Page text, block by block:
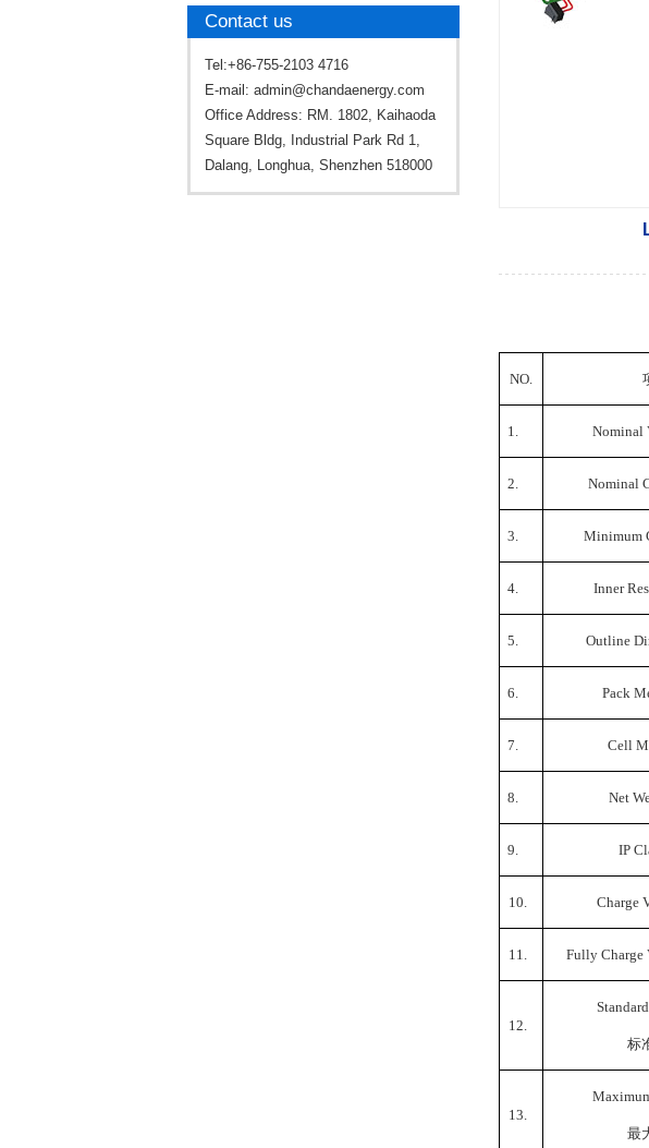
Contact us
Tel:+86-755-2103 4716
E-mail: admin@chandaenergy.com
Office Address: RM. 1802, Kaihaoda
Square Bldg, Industrial Park Rd 1,
Dalang, Longhua, Shenzhen 518000
NO.
1. Nominal
2. Nominal
3.
Minimum
4. Inner
5. Outline
6. Pack
7. Cell
8. Net
9. IP
10. Charge
11. Fully Charge
12.
标
13.
最